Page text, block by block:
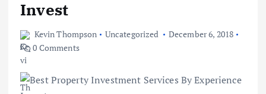
Invest
Kevin Thompson Uncategorized
December 6, 2018
0 Comments